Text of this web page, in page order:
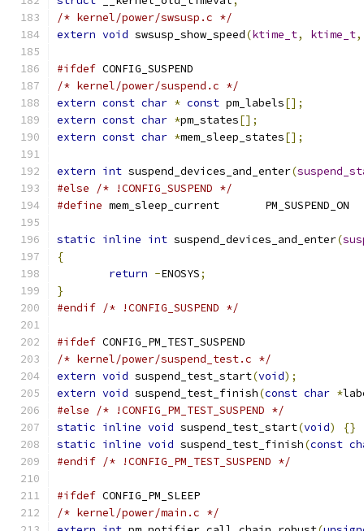
/* kernel/power/swsusp.c */
extern void swsusp_show_speed(ktime_t, ktime_t,
#ifdef CONFIG_SUSPEND
/* kernel/power/suspend.c */
extern const char * const pm_labels[];
extern const char *pm_states[];
extern const char *mem_sleep_states[];
extern int suspend_devices_and_enter(
#else
/* !CONFIG_SUSPEND */
#define
mem_sleep_current	PM_SUSPEND_ON
static inline int suspend_devices_and_enter(
{
return -ENOSYS;
}
#endif /* !CONFIG_SUSPEND */
#ifdef CONFIG_PM_TEST_SUSPEND
/* kernel/power/suspend_test.c */
extern void suspend_test_start(void);
extern void suspend_test_finish(const char *
#else
/* !CONFIG_PM_TEST_SUSPEND */
static inline void suspend_test_start(void)
{}
static inline void suspend_test_finish(const
#endif /* !CONFIG_PM_TEST_SUSPEND */
#ifdef CONFIG_PM_SLEEP
/* kernel/power/main.c */